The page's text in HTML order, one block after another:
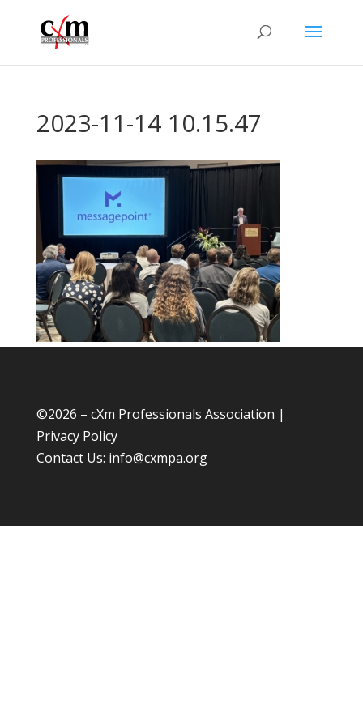
2023-11-14 10.15.47
©2026 – cXm Professionals Association |
Privacy Policy
Contact Us: info@cxmpa.org